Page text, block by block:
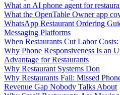
What an AI phone agent for
What the OpenTable Owner app
WhatsApp Restaurant Ordering
Messaging Platforms
When Restaurants Cut Labor
Why Phone Responsiveness Is an
Advantage for Restaurants
Why Restaurant Systems Don
Why Restaurants Fail: Missed
Revenue Gap Nobody Talks About